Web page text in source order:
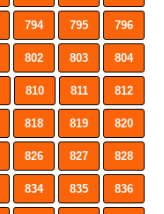
794 795 796
802 803 804
810 811 812
818 819 820
826 827 828
834 835 836